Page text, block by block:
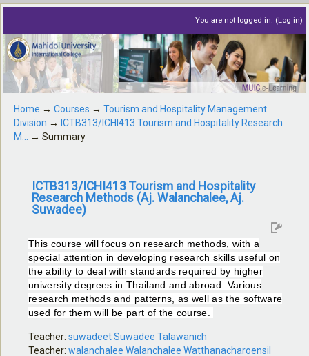
You are not logged in. (Log in)
Home → Courses → Tourism and Hospitality Management
Division → ICTB313/ICHI413 Tourism and Hospitality Research
M...
→ Summary
ICTB313/ICHI413 Tourism and Hospitality
Research Methods (Aj. Walanchalee, Aj.
Suwadee)
This course will focus on research methods, with a
special attention in developing research skills useful on
the ability to deal with standards required by higher
university degrees in Thailand and abroad. Various
research methods and patterns, as well as the software
used for them will be part of the course.
Teacher: suwadeet Suwadee Talawanich
Teacher: walanchalee Walanchalee Watthanacharoensil